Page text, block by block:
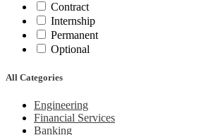
Contract
Internship
Permanent
Optional
All Categories
Engineering
Financial Services
Banking